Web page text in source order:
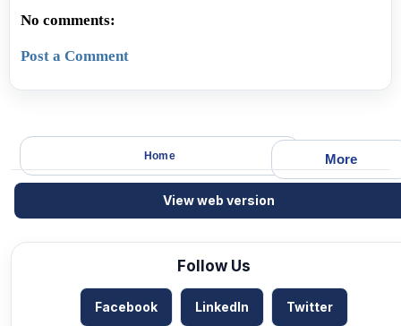
No comments:
Post a Comment
More
Home
View web version
Follow Us
Facebook LinkedIn Twitter